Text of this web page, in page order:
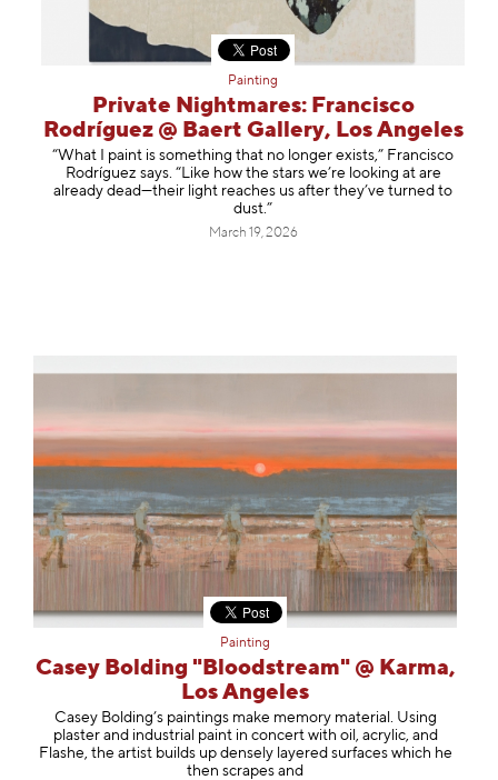
Painting
Private Nightmares: Francisco
Rodríguez @ Baert Gallery, Los Angeles
“What I paint is something that no longer exists,” Francisco
Rodríguez says. “Like how the stars we’re looking at are
already dead—their light reaches us after they’ve turned to
dust.”
March 19, 2026
Painting
Casey Bolding "Bloodstream" @ Karma,
Los Angeles
Casey Bolding’s paintings make memory material. Using
plaster and industrial paint in concert with oil, acrylic, and
Flashe, the artist builds up densely layered surfaces which he
then scrapes and